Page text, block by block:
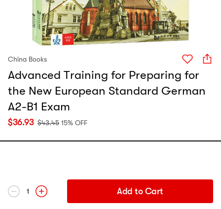
China Books
Advanced Training for Preparing for
the New European Standard German
A2-B1 Exam
$36.93 $43.45 15% OFF
1 Add to Cart